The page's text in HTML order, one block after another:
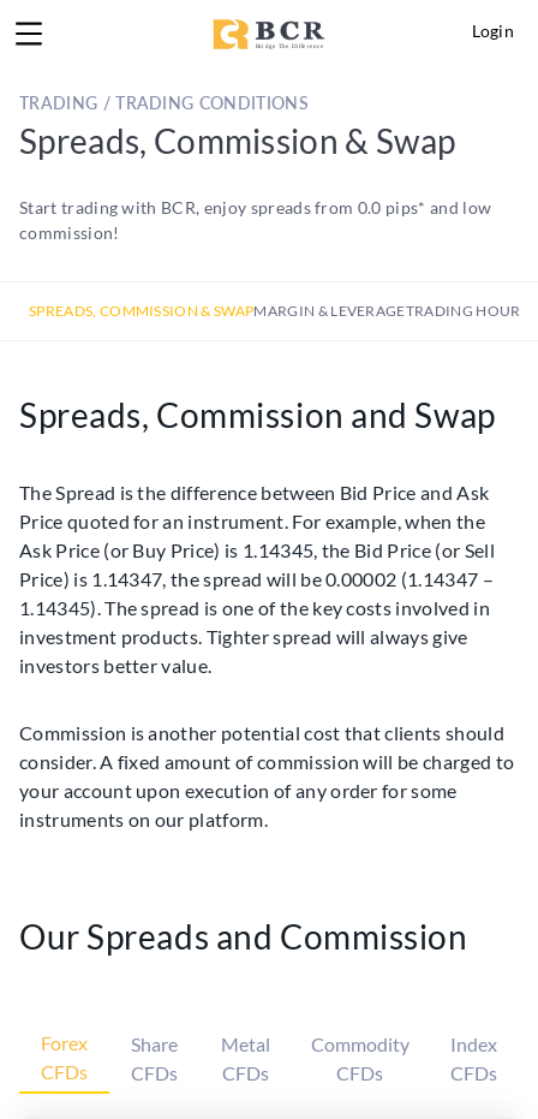
Login
TRADING / TRADING CONDITIONS
Spreads, Commission & Swap
Start trading with BCR, enjoy spreads from 0.0 pips* and low
commission!
SPREADS, COMMISSION & SWAPMARGIN & LEVERAGETRADING HOURS
Spreads, Commission and Swap
The Spread is the difference between Bid Price and Ask
Price quoted for an instrument. For example, when the
Ask Price (or Buy Price) is 1.14345, the Bid Price (or Sell
Price) is 1.14347, the spread will be 0.00002 (1.14347 –
1.14345). The spread is one of the key costs involved in
investment products. Tighter spread will always give
investors better value.
Commission is another potential cost that clients should
consider. A fixed amount of commission will be charged to
your account upon execution of any order for some
instruments on our platform.
Our Spreads and Commission
Forex
CFDs
Share
CFDs
Metal
CFDs
Commodity
CFDs
Index
CFDs